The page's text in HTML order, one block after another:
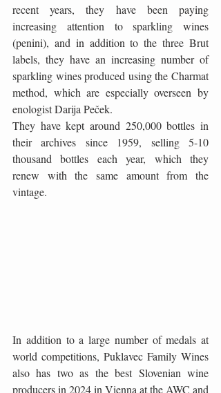
recent years, they have been paying
increasing attention to sparkling wines
(penini), and in addition to the three Brut
labels, they have an increasing number of
sparkling wines produced using the Charmat
method, which are especially overseen by
enologist Darija Peček.
They have kept around 250,000 bottles in
their archives since 1959, selling 5-10
thousand bottles each year, which they
renew with the same amount from the
vintage.
In addition to a large number of medals at
world competitions, Puklavec Family Wines
also has two as the best Slovenian wine
producers in 2024 in Vienna at the AWC and